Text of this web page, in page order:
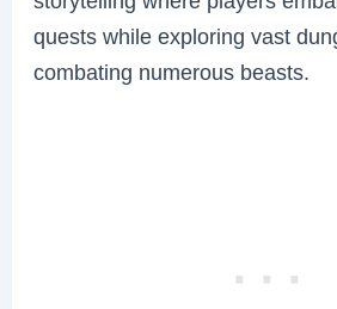
quests while exploring vast
combating numerous beasts.